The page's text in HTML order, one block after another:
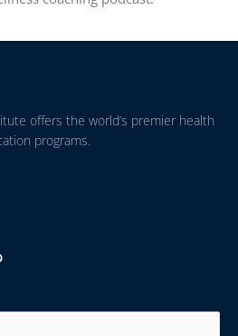
offers the world’s premier health
programs.